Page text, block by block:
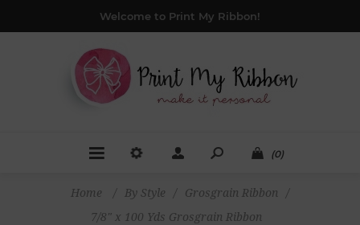
Welcome to Print My Ribbon!
(0)
Home / By Style / Grosgrain Ribbon
/
7/8" x 100 Yds Grosgrain Ribbon